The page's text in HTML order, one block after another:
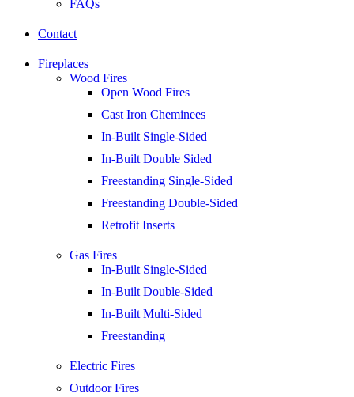
FAQs
Contact
Fireplaces
Wood Fires
Open Wood Fires
Cast Iron Cheminees
In-Built Single-Sided
In-Built Double Sided
Freestanding Single-Sided
Freestanding Double-Sided
Retrofit Inserts
Gas Fires
In-Built Single-Sided
In-Built Double-Sided
In-Built Multi-Sided
Freestanding
Electric Fires
Outdoor Fires